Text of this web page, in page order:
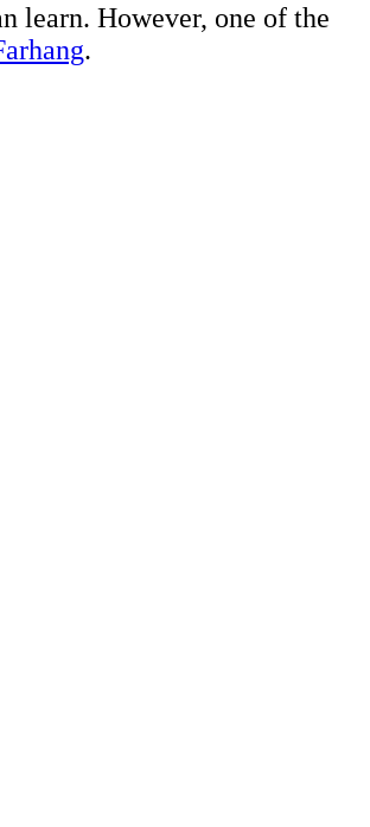
learn. However, one of the
.